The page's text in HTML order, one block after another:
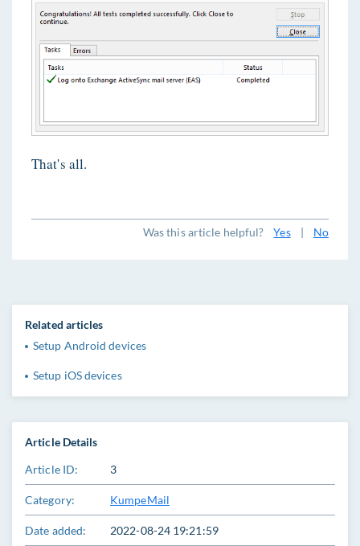
That's all.
Was this article helpful? Yes | No
Article Details
Article ID: 3
Category: KumpeMail
Date added: 2022-08-24 19:21:59
Related articles
Setup Android devices
Setup iOS devices